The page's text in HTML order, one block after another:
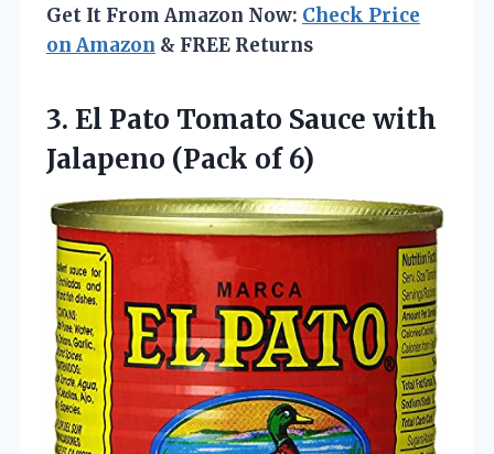
Get It From Amazon Now: Check Price
on Amazon & FREE Returns
3. El Pato Tomato Sauce with
Jalapeno (Pack of 6)